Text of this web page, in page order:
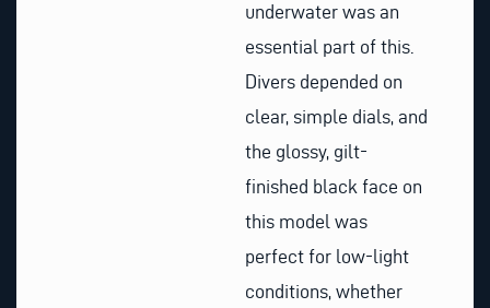
underwater was an
essential part of this.
Divers depended on
clear, simple dials, and
the glossy, gilt-
finished black face on
this model was
perfect for low-light
conditions, whether